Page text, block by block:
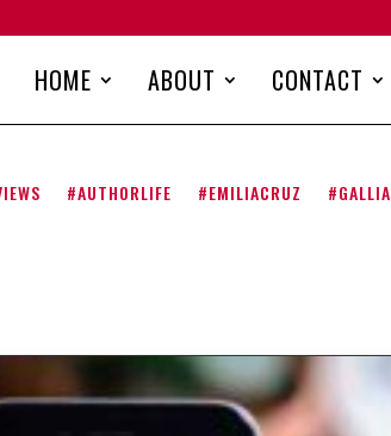
HOME ABOUT CONTACT
#AUTHORLIFE #EMILIACRUZ